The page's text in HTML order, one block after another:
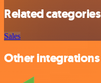
Related categories
Sales
Other